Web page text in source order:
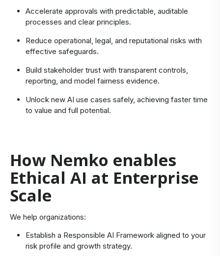
Accelerate approvals with predictable, auditable
processes and clear principles.
Reduce operational, legal, and reputational risks with
effective safeguards.
Build stakeholder trust with transparent controls,
reporting, and model fairness evidence.
Unlock new AI use cases safely, achieving faster time
to value and full potential.
How Nemko enables
Ethical AI at Enterprise
Scale
We help organizations:
Establish a Responsible AI Framework aligned to your
risk profile and growth strategy.